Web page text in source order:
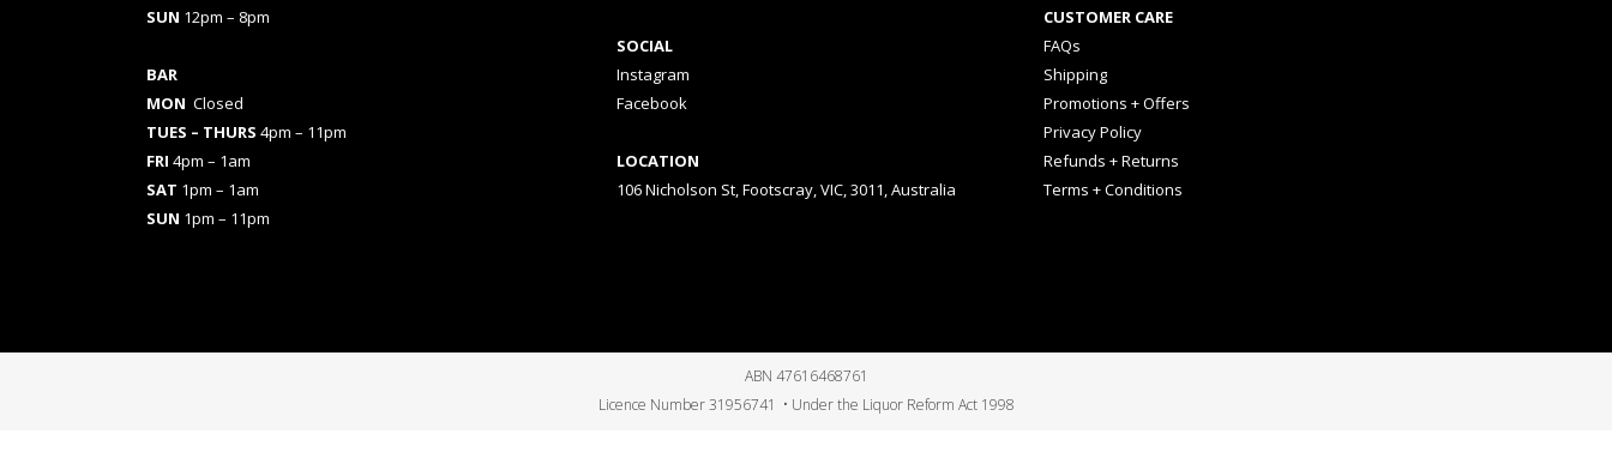
SUN 12pm – 8pm
BAR
MON Closed
TUES – THURS 4pm – 11pm
FRI 4pm – 1am
SAT 1pm – 1am
SUN 1pm – 11pm
SOCIAL
Instagram
Facebook
LOCATION
106 Nicholson St, Footscray, VIC, 3011, Australia
CUSTOMER CARE
FAQs
Shipping
Promotions + Offers
Privacy Policy
Refunds + Returns
Terms + Conditions
ABN 47616468761
Licence Number 31956741 • Under the Liquor Reform Act 1998